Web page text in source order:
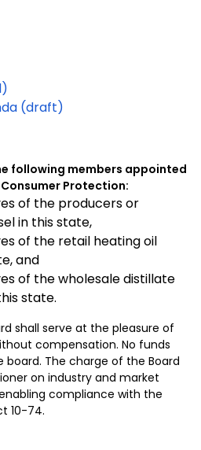
(draft)
following members appointed
Protection:
of the producers or
in this state,
of the retail heating oil
and
of the wholesale distillate
state.
shall serve at the pleasure of
compensation. No funds
The charge of the Board
on industry and market
compliance with the
10-74.